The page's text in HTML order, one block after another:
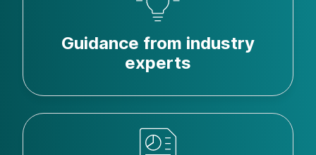
Guidance from industry
experts